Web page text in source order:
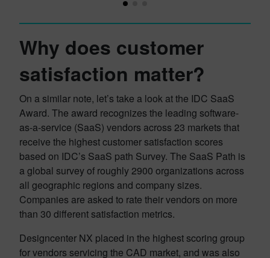
Why does customer
satisfaction matter?
On a similar note, let’s take a look at the IDC SaaS
Award. The award recognizes the leading software-
as-a-service (SaaS) vendors across 23 markets that
receive the highest customer satisfaction scores
based on IDC’s SaaS path Survey. The SaaS Path is
a global survey of roughly 2900 organizations across
all geographic regions and company sizes.
Companies are asked to rate their vendors on more
than 30 different satisfaction metrics.
Designcenter NX placed in the highest scoring group
for vendors servicing the CAD market, and was also